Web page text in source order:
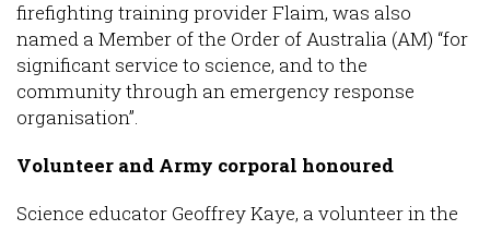
firefighting training provider Flaim, was also
named a Member of the Order of Australia (AM) “for
significant service to science, and to the
community through an emergency response
organisation”.
Volunteer and Army corporal honoured
Science educator Geoffrey Kaye, a volunteer in the